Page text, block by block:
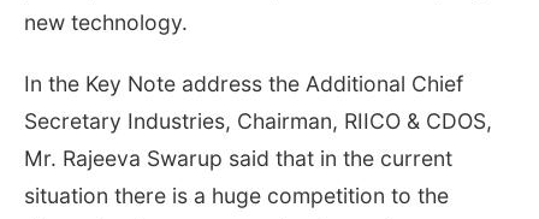
new technology.
In the Key Note address the Additional Chief
Secretary Industries, Chairman, RIICO & CDOS,
Mr. Rajeeva Swarup said that in the current
situation there is a huge competition to the